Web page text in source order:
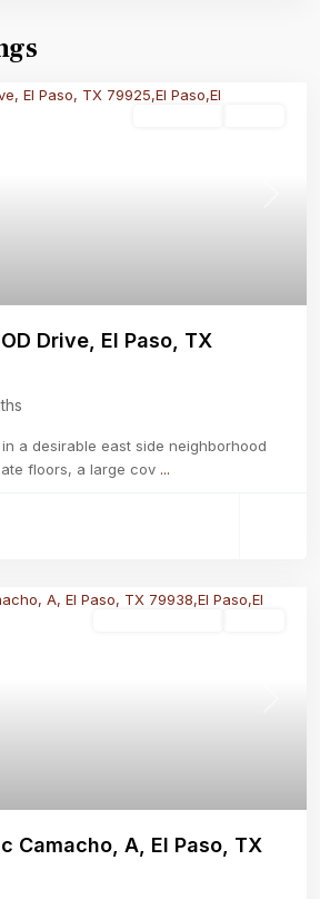
Drive, El Paso, TX
a desirable east side neighborhood
floors, a large cov ...
Camacho, A, El Paso, TX